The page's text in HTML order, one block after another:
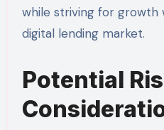
while striving for
digital lending market.
Potential